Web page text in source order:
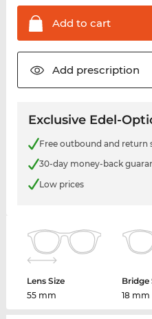
Add to cart
Add prescription
Exclusive Edel-
Free outbound and return
30-day money-back
Low prices
Lens Size
55 mm
Bridge
18 mm